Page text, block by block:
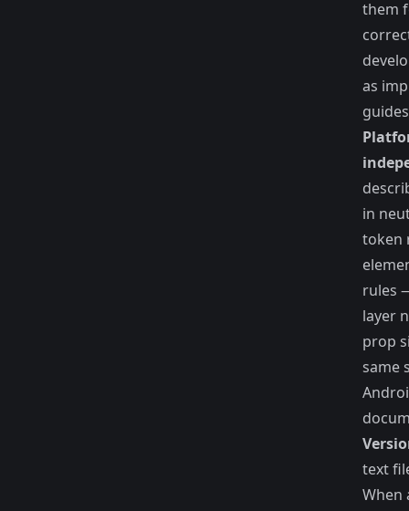
them
as
in
token
rules
layer
prop
same
text
When